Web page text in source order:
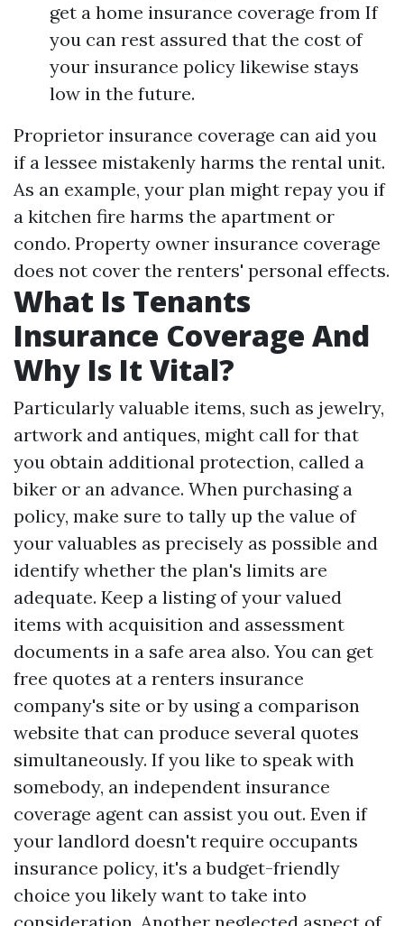
get a home insurance coverage from If
you can rest assured that the cost of
your insurance policy likewise stays
low in the future.
Proprietor insurance coverage can aid you
if a lessee mistakenly harms the rental unit.
As an example, your plan might repay you if
a kitchen fire harms the apartment or
condo. Property owner insurance coverage
does not cover the renters' personal effects.
What Is Tenants
Insurance Coverage And
Why Is It Vital?
Particularly valuable items, such as jewelry,
artwork and antiques, might call for that
you obtain additional protection, called a
biker or an advance. When purchasing a
policy, make sure to tally up the value of
your valuables as precisely as possible and
identify whether the plan's limits are
adequate. Keep a listing of your valued
items with acquisition and assessment
documents in a safe area also. You can get
free quotes at a renters insurance
company's site or by using a comparison
website that can produce several quotes
simultaneously. If you like to speak with
somebody, an independent insurance
coverage agent can assist you out. Even if
your landlord doesn't require occupants
insurance policy, it's a budget-friendly
choice you likely want to take into